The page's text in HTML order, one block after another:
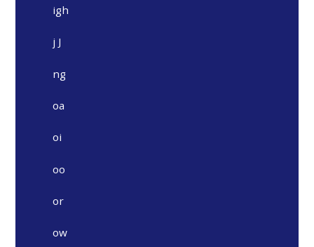
igh
j J
ng
oa
oi
oo
or
ow